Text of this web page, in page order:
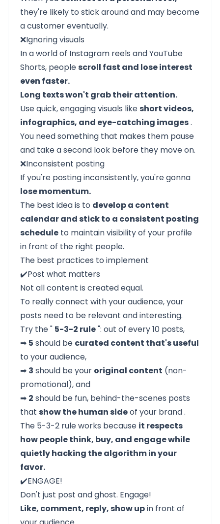
they're likely to stick around and may become
a customer eventually.
❌Ignoring visuals
In a world of Instagram reels and YouTube
Shorts, peoplescroll fast and lose interest
even faster.
Long texts won't grab their attention.
Use quick, engaging visuals likeshort videos,
infographics, and eye-catching images.
You need something that makes them pause
and take a second look before they move on.
❌Inconsistent posting
If you're posting inconsistently, you're gonna
lose momentum.
The best idea is to develop a content
calendar and stick to a consistent posting
schedule to maintain visibility of your profile
in front of the right people.
The best practices to implement
✔️Post what matters
Not all content is created equal.
To really connect with your audience, your
posts need to be relevant and interesting.
Try the " 5-3-2 rule": out of every 10 posts,
➡ 5 should be curated content that's useful
to your audience,
➡ 3 should be your original content (non-
promotional), and
➡ 2 should be fun, behind-the-scenes posts
that show the human sideof your brand .
The 5-3-2 rule works because it respects
how people think, buy, and engage while
quietly hacking the algorithm in your
favor.
✔️ENGAGE!
Don't just post and ghost. Engage!
Like, comment, reply, show upin front of